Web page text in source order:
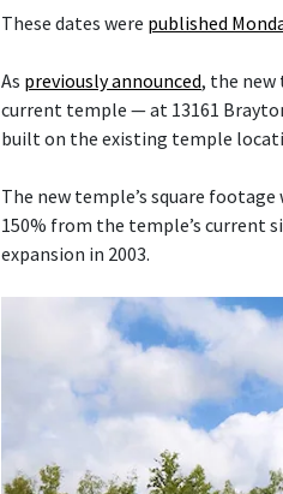
These dates were published
As previously announced, the new
current temple — at 13161
built on the existing temple
The new temple’s square
150% from the temple’s current
expansion in 2003.